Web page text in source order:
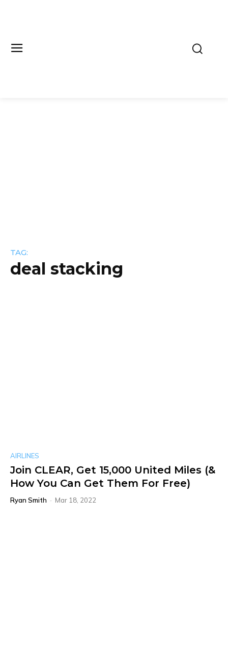
TAG:
deal stacking
AIRLINES
Join CLEAR, Get 15,000 United Miles (&
How You Can Get Them For Free)
Ryan Smith - Mar 18, 2022